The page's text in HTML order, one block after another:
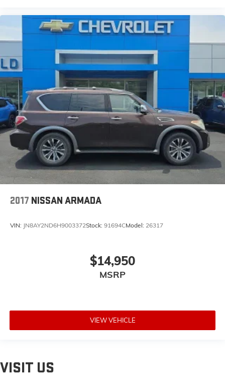
2017 NISSAN ARMADA
VIN: JN8AY2ND6H9003372Stock: 91694CModel: 26317
$14,950
MSRP
VIEW VEHICLE
VISIT US